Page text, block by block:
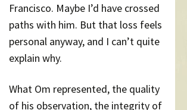
Francisco. Maybe I’d have crossed
paths with him. But that loss feels
personal anyway, and I can’t quite
explain why.
What Om represented, the quality
of his observation, the integrity of